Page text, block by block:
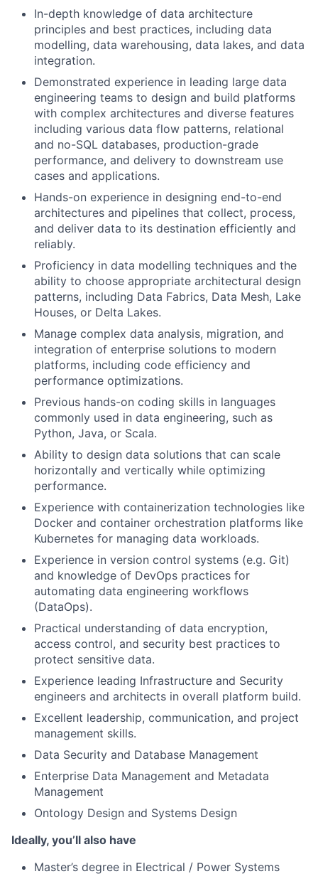
In-depth knowledge of data architecture
principles and best practices, including data
modelling, data warehousing, data lakes, and data
integration.
Demonstrated experience in leading large data
engineering teams to design and build platforms
with complex architectures and diverse features
including various data flow patterns, relational
and no-SQL databases, production-grade
performance, and delivery to downstream use
cases and applications.
Hands-on experience in designing end-to-end
architectures and pipelines that collect, process,
and deliver data to its destination efficiently and
reliably.
Proficiency in data modelling techniques and the
ability to choose appropriate architectural design
patterns, including Data Fabrics, Data Mesh, Lake
Houses, or Delta Lakes.
Manage complex data analysis, migration, and
integration of enterprise solutions to modern
platforms, including code efficiency and
performance optimizations.
Previous hands-on coding skills in languages
commonly used in data engineering, such as
Python, Java, or Scala.
Ability to design data solutions that can scale
horizontally and vertically while optimizing
performance.
Experience with containerization technologies like
Docker and container orchestration platforms like
Kubernetes for managing data workloads.
Experience in version control systems (e.g. Git)
and knowledge of DevOps practices for
automating data engineering workflows
(DataOps).
Practical understanding of data encryption,
access control, and security best practices to
protect sensitive data.
Experience leading Infrastructure and Security
engineers and architects in overall platform build.
Excellent leadership, communication, and project
management skills.
Data Security and Database Management
Enterprise Data Management and Metadata
Management
Ontology Design and Systems Design
Ideally, you’ll also have
Master’s degree in Electrical / Power Systems